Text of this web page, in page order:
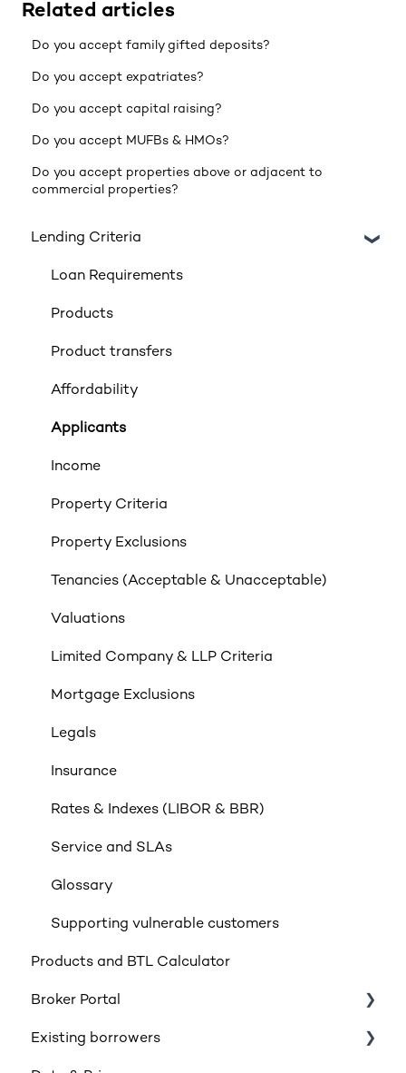
Related articles
Do you accept family gifted deposits?
Do you accept expatriates?
Do you accept capital raising?
Do you accept MUFBs & HMOs?
Do you accept properties above or adjacent to
commercial properties?
Lending Criteria
Loan Requirements
Products
Product transfers
Affordability
Applicants
Income
Property Criteria
Property Exclusions
Tenancies (Acceptable & Unacceptable)
Valuations
Limited Company & LLP Criteria
Mortgage Exclusions
Legals
Insurance
Rates & Indexes (LIBOR & BBR)
Service and SLAs
Glossary
Supporting vulnerable customers
Products and BTL Calculator
Broker Portal
Registration
Existing borrowers